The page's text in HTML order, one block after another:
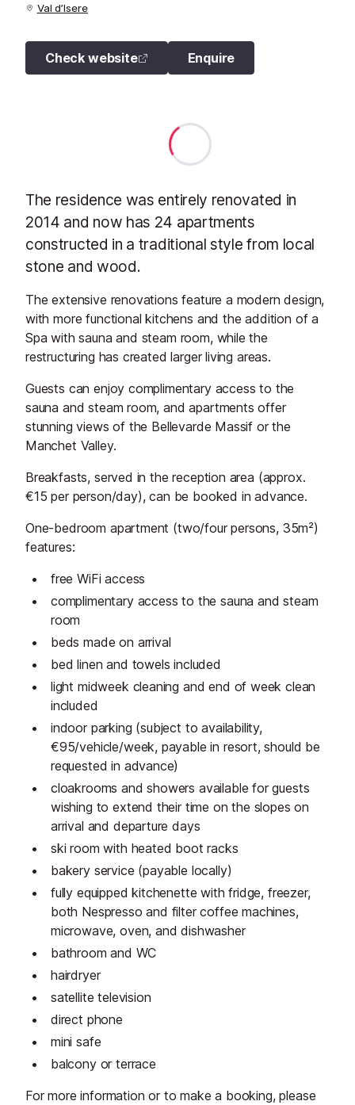
Val d’Isere
Check website Enquire
The residence was entirely renovated in
2014 and now has 24 apartments
constructed in a traditional style from local
stone and wood.
The extensive renovations feature a modern design,
with more functional kitchens and the addition of a
Spa with sauna and steam room, while the
restructuring has created larger living areas.
Guests can enjoy complimentary access to the
sauna and steam room, and apartments offer
stunning views of the Bellevarde Massif or the
Manchet Valley.
Breakfasts, served in the reception area (approx.
€15 per person/day), can be booked in advance.
One-bedroom apartment (two/four persons, 35m²)
features:
free WiFi access
complimentary access to the sauna and steam
room
beds made on arrival
bed linen and towels included
light midweek cleaning and end of week clean
included
indoor parking (subject to availability,
€95/vehicle/week, payable in resort, should be
requested in advance)
cloakrooms and showers available for guests
wishing to extend their time on the slopes on
arrival and departure days
ski room with heated boot racks
bakery service (payable locally)
fully equipped kitchenette with fridge, freezer,
both Nespresso and filter coffee machines,
microwave, oven, and dishwasher
bathroom and WC
hairdryer
satellite television
direct phone
mini safe
balcony or terrace
For more information or to make a booking, please